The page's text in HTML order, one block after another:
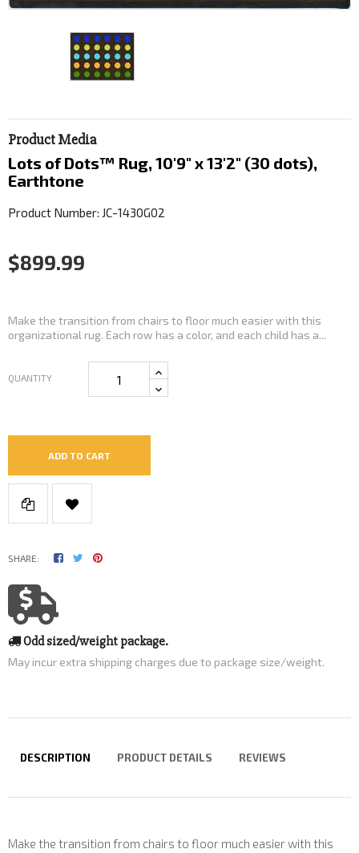
Product Media
Lots of Dots™ Rug, 10'9" x 13'2" (30 dots),
Earthtone
Product Number: JC-1430G02
$899.99
Make the transition from chairs to floor much easier with this
organizational rug. Each row has a color, and each child has a...
QUANTITY
ADD TO CART
SHARE:
Odd sized/weight package.
May incur extra shipping charges due to package size/weight.
DESCRIPTION PRODUCT DETAILS REVIEWS
Make the transition from chairs to floor much easier with this